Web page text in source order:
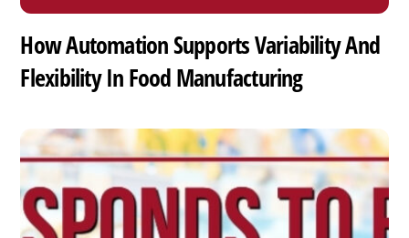
How Automation Supports Variability And
Flexibility In Food Manufacturing